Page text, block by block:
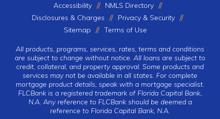
Accessibility
NMLS Directory
Disclosures & Charges
Privacy & Security
Sitemap
Terms of Use
All products, programs, services, rates, terms and conditions
are subject to change without notice. All loans are subject to
credit, collateral, and property approval. Some products and
services may not be available in all states. For complete
mortgage product details, speak with a mortgage specialist.
FLCBank is a registered trademark of Florida Capital Bank,
N.A. Any reference to FLCBank should be deemed a
reference to Florida Capital Bank, N.A.